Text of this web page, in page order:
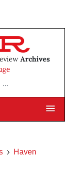
Archives
Haven